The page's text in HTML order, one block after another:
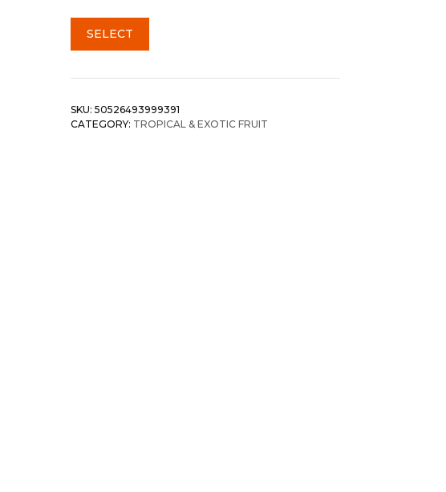
SELECT
SKU: 50526493999391
CATEGORY: TROPICAL & EXOTIC FRUIT